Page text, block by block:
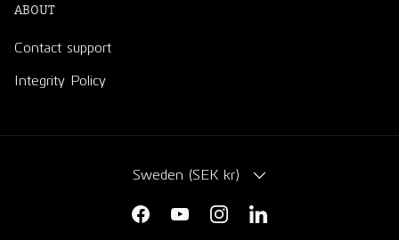
ABOUT
Contact support
Integrity Policy
COUNTRY/REGION
Sweden (SEK kr)
FacebookYouTubeInstagramLinkedIn